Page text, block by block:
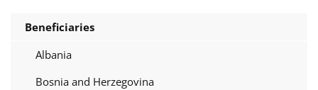
Beneficiaries
Albania
Bosnia and Herzegovina